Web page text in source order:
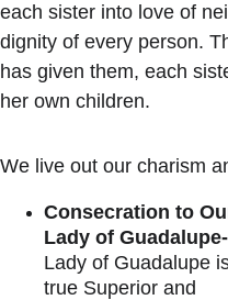
Consecration to
Lady of Guadalupe-
Lady of Guadalupe
true Superior and
each sister into love of
dignity of every person.
has given them, each
her own children.
We live out our charism